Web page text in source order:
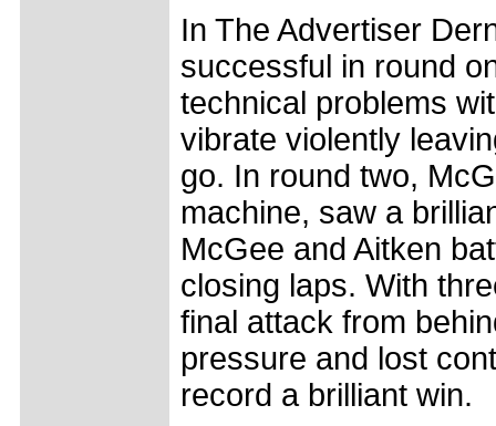
In The Advertiser
successful in round
technical problems
vibrate violently
go. In round two,
machine, saw a
McGee and Aitken
closing laps. With
final attack from
pressure and lost
record a brilliant win.